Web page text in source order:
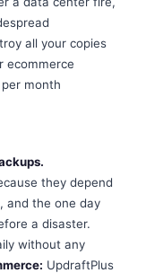
all your copies
ecommerce
month
they depend
and the one day
a disaster.
without any
UpdraftPlus